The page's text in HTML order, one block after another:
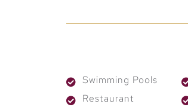
Strategically located
district. Whether you’re
Swimming Pools
Restaurant